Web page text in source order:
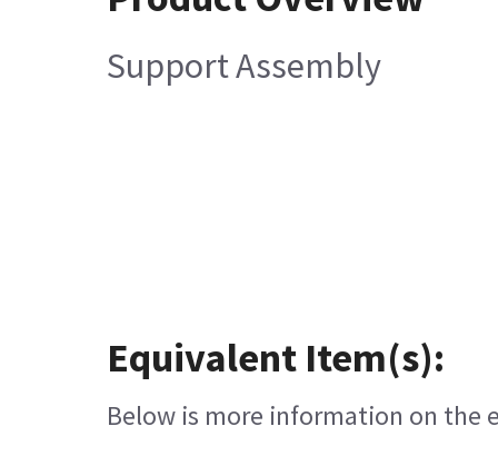
Support Assembly
Equivalent Item(s):
Below is more information on the